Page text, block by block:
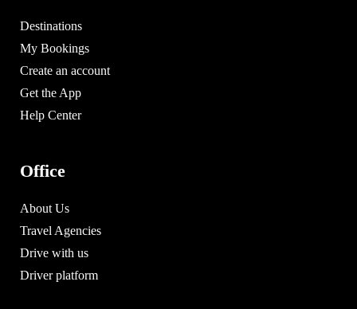
Destinations
My Bookings
Create an account
Get the App
Help Center
Office
About Us
Travel Agencies
Drive with us
Driver platform